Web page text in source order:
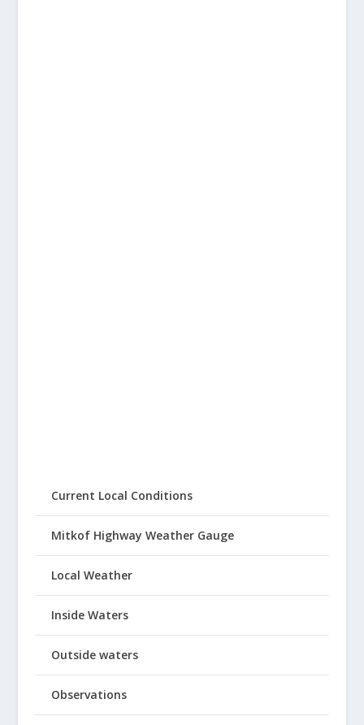
Current Local Conditions
Mitkof Highway Weather Gauge
Local Weather
Inside Waters
Outside waters
Observations